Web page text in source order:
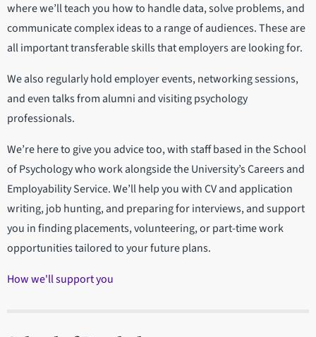
where we’ll teach you how to handle data, solve problems, and
communicate complex ideas to a range of audiences. These are
all important transferable skills that employers are looking for.
We also regularly hold employer events, networking sessions,
and even talks from alumni and visiting psychology
professionals.
We’re here to give you advice too, with staff based in the School
of Psychology who work alongside the University’s Careers and
Employability Service. We’ll help you with CV and application
writing, job hunting, and preparing for interviews, and support
you in finding placements, volunteering, or part-time work
opportunities tailored to your future plans.
How we'll support you